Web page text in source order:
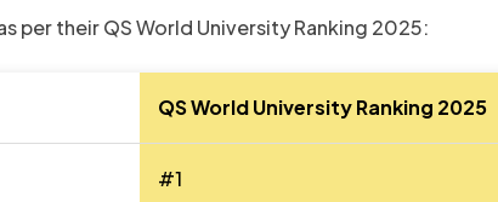
per their QS World University Ranking 2025:
QS World University Ranking 2025
#1